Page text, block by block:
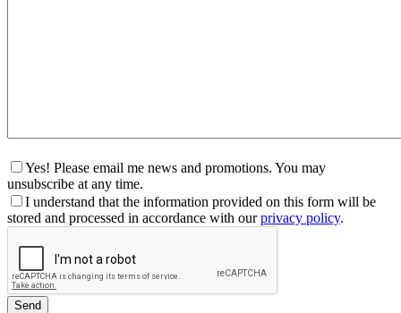
Yes! Please email me news and promotions. You may
unsubscribe at any time.
I understand that the information provided on this form will be
stored and processed in accordance with ourprivacy policy.